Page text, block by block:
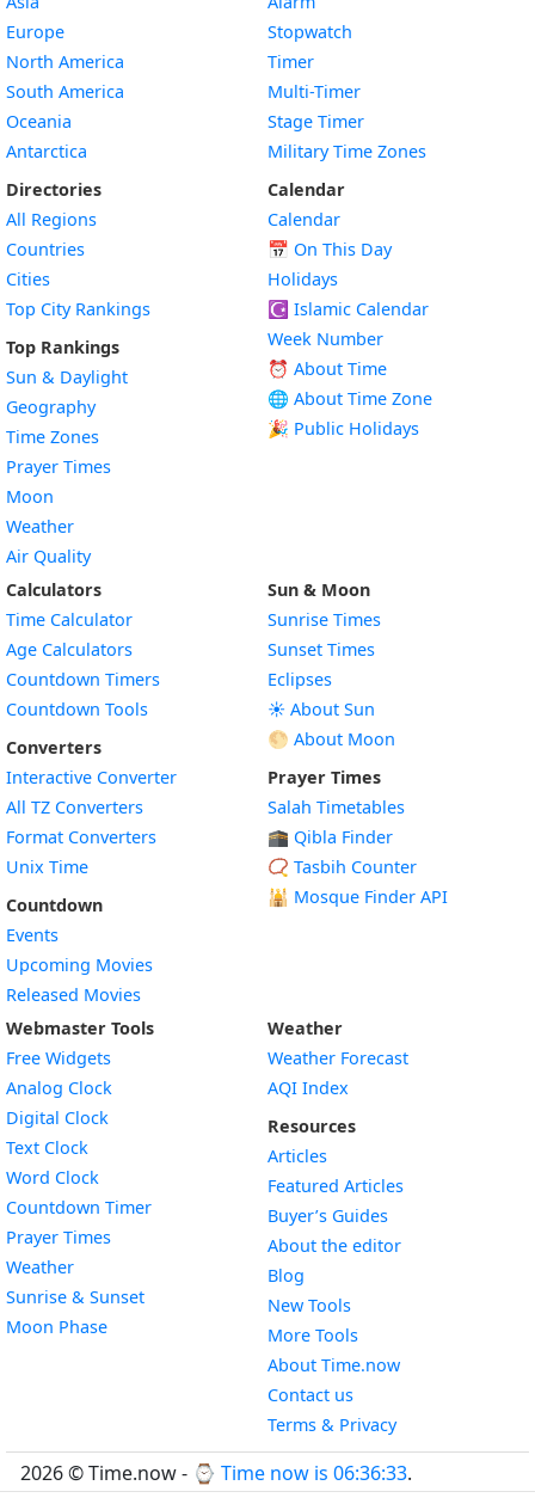
Europe
North America
South America
Oceania
Antarctica
Directories
All Regions
Countries
Cities
Top City Rankings
Top Rankings
Sun & Daylight
Geography
Time Zones
Prayer Times
Moon
Weather
Air Quality
Stopwatch
Timer
Multi-Timer
Stage Timer
Military Time Zones
Calendar
Calendar
📅 On This Day
Holidays
☪️ Islamic Calendar
Week Number
⏰ About Time
🌐 About Time Zone
🎉 Public Holidays
Calculators
Time Calculator
Age Calculators
Countdown Timers
Countdown Tools
Converters
Interactive Converter
All TZ Converters
Format Converters
Unix Time
Countdown
Events
Upcoming Movies
Released Movies
Sun & Moon
Sunrise Times
Sunset Times
Eclipses
☀️ About Sun
🌕 About Moon
Prayer Times
Salah Timetables
🕋 Qibla Finder
📿 Tasbih Counter
🕌 Mosque Finder API
Webmaster Tools
Free Widgets
Analog Clock
Digital Clock
Text Clock
Word Clock
Countdown TimerWidget
Prayer Times
WeatherWidget
Sunrise & SunsetWidget
Moon PhaseWidget
Weather
Weather Forecast
AQI Index
Resources
Articles
Featured Articles
Buyer’s Guides
About the editor
Blog
New Tools
More Tools
About Time.now
Contact us
Terms & Privacy
2026 © Time.now - ⌚ Time now is 06:36:34.